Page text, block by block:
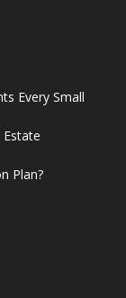
Every Small
Plan?